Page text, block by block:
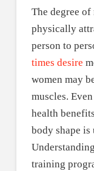
The degree
physically
person to
times desire
women may
muscles.
health
body shape
training